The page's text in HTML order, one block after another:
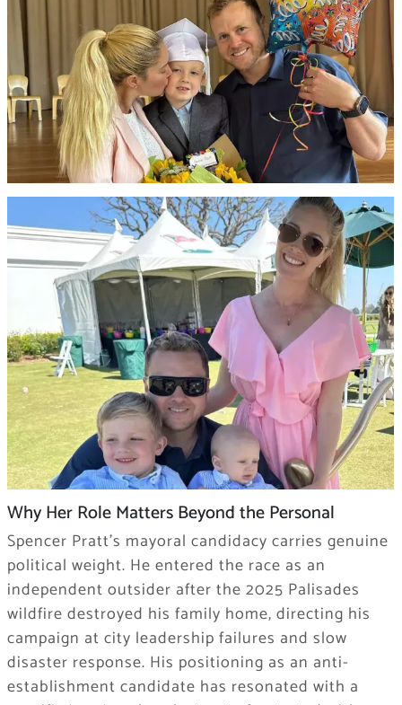
Why Her Role Matters Beyond the Personal
Spencer Pratt’s mayoral candidacy carries genuine
political weight. He entered the race as an
independent outsider after the 2025 Palisades
wildfire destroyed his family home, directing his
campaign at city leadership failures and slow
disaster response. His positioning as an anti-
establishment candidate has resonated with a